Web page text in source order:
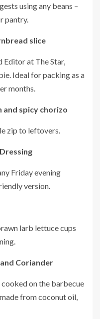
using any beans –
pantry.
slice
Editor at The Star,
Ideal for packing as a
months.
and spicy chorizo
zip to leftovers.
Friday evening
version.
larb lettuce cups
Coriander
on the barbecue
from coconut oil,